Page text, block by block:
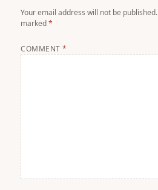
Your email address will not be published.
marked*
COMMENT*